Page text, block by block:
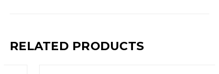
RELATED PRODUCTS